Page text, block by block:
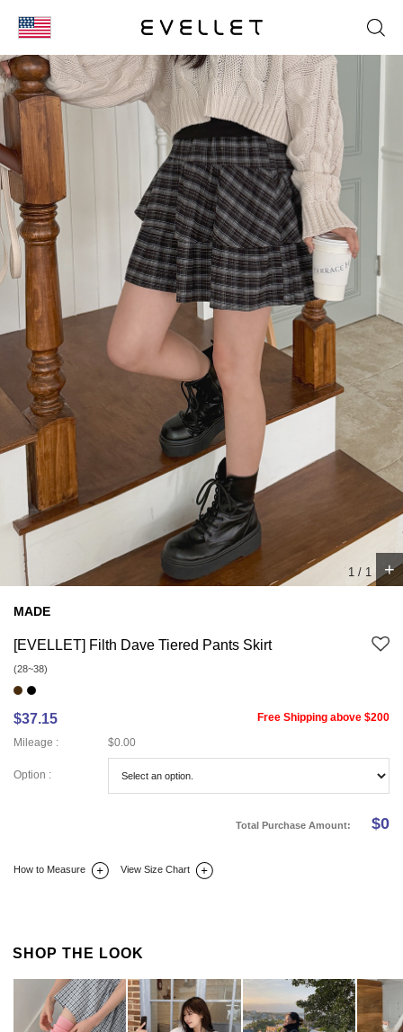
KOR
ENG
日本
1 / 1 +
MADE
[EVELLET] Filth Dave Tiered Pants Skirt
(28~38)
$37.15
Free Shipping above $200
Mileage :
$0.00
Option :
Total Purchase Amount: $0
How to Measure View Size Chart
SHOP THE LOOK